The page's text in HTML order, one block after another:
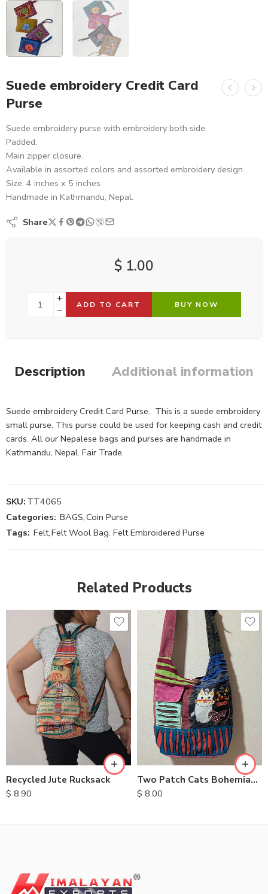
Suede embroidery Credit Card
Purse
Suede embroidery purse with embroidery both side.
Padded.
Main zipper closure.
Available in assorted colors and assorted embroidery design.
Size: 4 inches x 5 inches
Handmade in Kathmandu, Nepal.
Share
$ 1.00
ADD TO CART BUY NOW
Description Additional information
Suede embroidery Credit Card Purse. This is a suede embroidery
small purse. This purse could be used for keeping cash and credit
cards. All our Nepalese bags and purses are handmade in
Kathmandu, Nepal. Fair Trade.
SKU: TT4065
Categories: BAGS,Coin Purse
Tags: Felt,Felt Wool Bag. Felt Embroidered Purse
Related Products
Recycled Jute Rucksack
$ 8.90
Two Patch Cats Bohemian Bags
$ 8.00